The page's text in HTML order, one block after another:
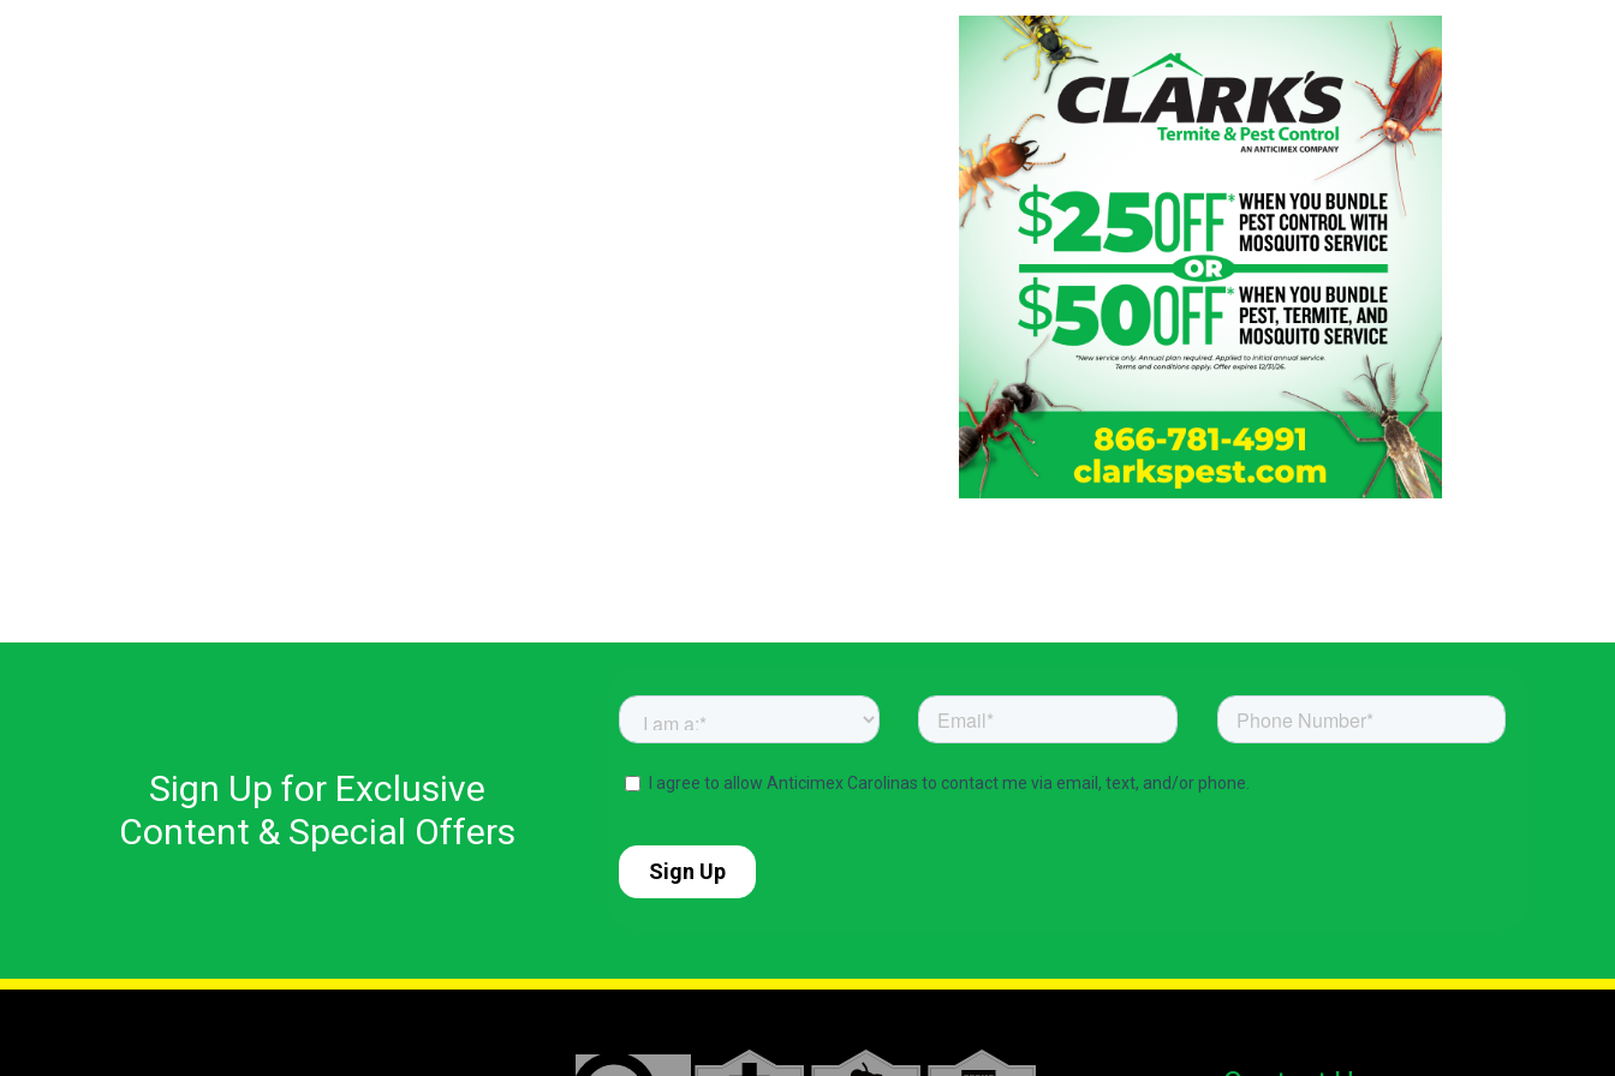
Sign Up for Exclusive
Content & Special Offers